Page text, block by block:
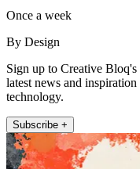
Once a week
By Design
Sign up to Creative
latest news and
technology.
Subscribe +